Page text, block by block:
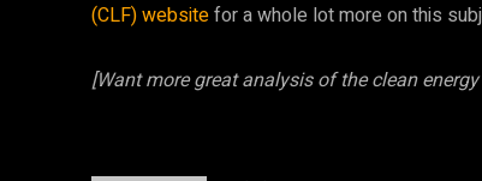
(CLF) websitefor a whole lot more on this
[Want more great analysis of the clean